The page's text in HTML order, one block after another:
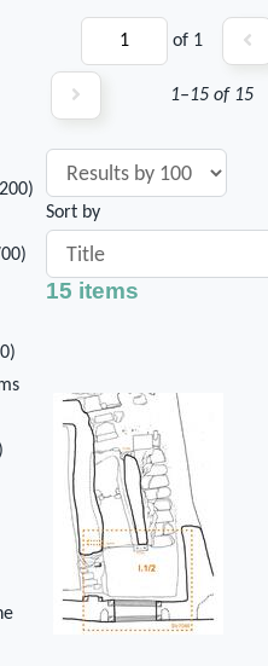
of 1
1–15 of 15
Sort by
15 items
)
)